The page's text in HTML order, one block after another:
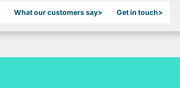
What our customers say> Get in touch>